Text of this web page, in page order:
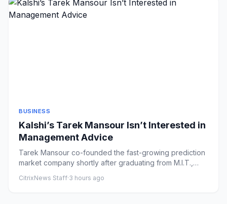
BUSINESS
Kalshi’s Tarek Mansour Isn’t Interested in
Management Advice
Tarek Mansour co-founded the fast-growing prediction
market company shortly after graduating from M.I.T.,
CitrixNews Staff·3 hours ago